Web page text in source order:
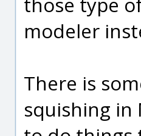
modeler
There is
squishing in